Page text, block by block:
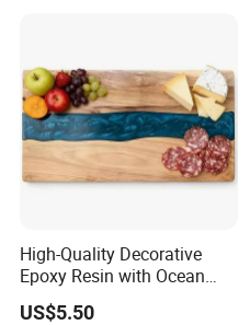
High-Quality Decorative
Epoxy Resin with Ocean
Blue Wave Pattern & Acacia
Wood Charcuterie Board
US$5.50